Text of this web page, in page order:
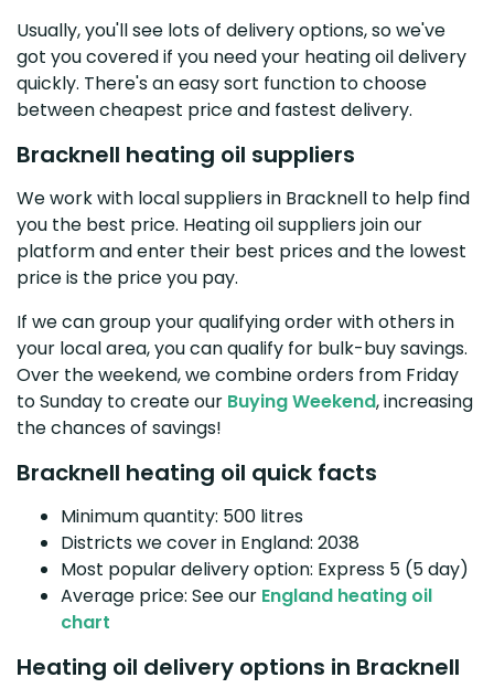
Usually, you'll see lots of delivery options, so we've
got you covered if you need your heating oil delivery
quickly. There's an easy sort function to choose
between cheapest price and fastest delivery.
Bracknell heating oil suppliers
We work with local suppliers in Bracknell to help find
you the best price. Heating oil suppliers join our
platform and enter their best prices and the lowest
price is the price you pay.
If we can group your qualifying order with others in
your local area, you can qualify for bulk-buy savings.
Over the weekend, we combine orders from Friday
to Sunday to create our Buying Weekend, increasing
the chances of savings!
Bracknell heating oil quick facts
Minimum quantity: 500 litres
Districts we cover in England: 2038
Most popular delivery option: Express 5 (5 day)
Average price: See our England heating oil
chart
Heating oil delivery options in Bracknell